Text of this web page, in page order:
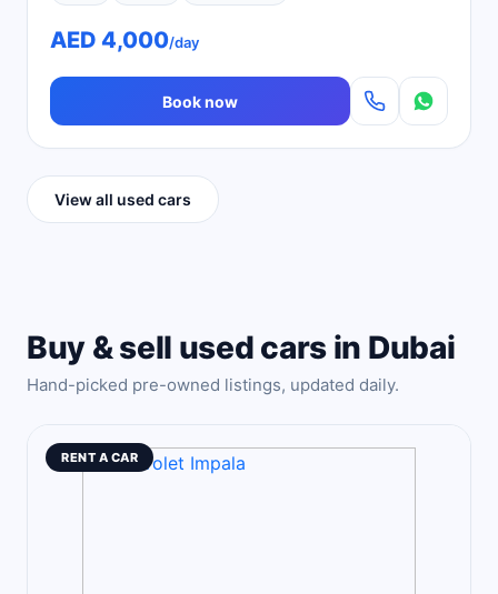
AED 4,000/day
Book now
View all used cars
Buy & sell used cars in Dubai
Hand-picked pre-owned listings, updated daily.
RENT A CAR